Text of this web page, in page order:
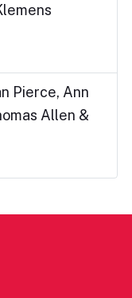
Pierce, Ann
Allen &